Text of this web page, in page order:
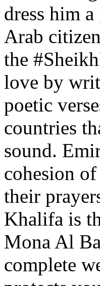
dress him
Arab
the
love by
poetic
countries
sound.
cohesion
their
Khalifa is
Mona Al
complete